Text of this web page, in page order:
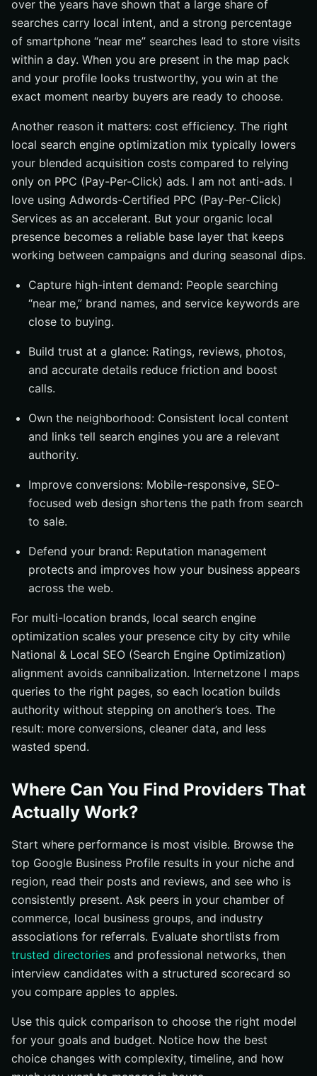
over the years have shown that a large share of
searches carry local intent, and a strong percentage
of smartphone “near me” searches lead to store visits
within a day. When you are present in the map pack
and your profile looks trustworthy, you win at the
exact moment nearby buyers are ready to choose.
Another reason it matters: cost efficiency. The right
local search engine optimization mix typically lowers
your blended acquisition costs compared to relying
only on PPC (Pay-Per-Click) ads. I am not anti-ads. I
love using Adwords-Certified PPC (Pay-Per-Click)
Services as an accelerant. But your organic local
presence becomes a reliable base layer that keeps
working between campaigns and during seasonal dips.
Capture high-intent demand: People searching
“near me,” brand names, and service keywords are
close to buying.
Build trust at a glance: Ratings, reviews, photos,
and accurate details reduce friction and boost
calls.
Own the neighborhood: Consistent local content
and links tell search engines you are a relevant
authority.
Improve conversions: Mobile-responsive, SEO-
focused web design shortens the path from search
to sale.
Defend your brand: Reputation management
protects and improves how your business appears
across the web.
For multi-location brands, local search engine
optimization scales your presence city by city while
National & Local SEO (Search Engine Optimization)
alignment avoids cannibalization. Internetzone I maps
queries to the right pages, so each location builds
authority without stepping on another’s toes. The
result: more conversions, cleaner data, and less
wasted spend.
Where Can You Find Providers That
Actually Work?
Start where performance is most visible. Browse the
top Google Business Profile results in your niche and
region, read their posts and reviews, and see who is
consistently present. Ask peers in your chamber of
commerce, local business groups, and industry
associations for referrals. Evaluate shortlists from
trusted directories and professional networks, then
interview candidates with a structured scorecard so
you compare apples to apples.
Use this quick comparison to choose the right model
for your goals and budget. Notice how the best
choice changes with complexity, timeline, and how